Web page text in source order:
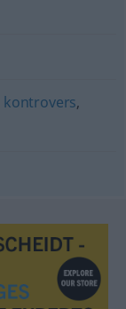
kontrovers,